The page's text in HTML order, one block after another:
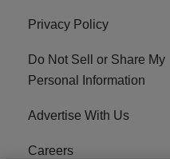
Privacy Policy
Do Not Sell or Share My
Personal Information
Advertise With Us
Careers